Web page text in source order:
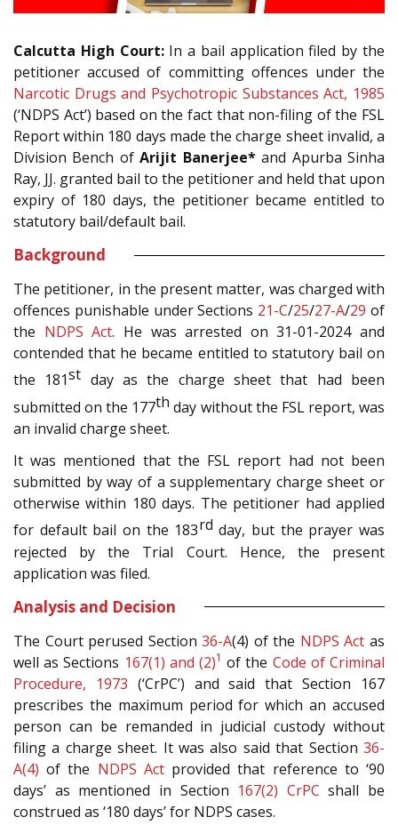
Calcutta High Court:In a bail application filed by the
petitioner accused of committing offences under the
Narcotic Drugs and Psychotropic Substances Act, 1985
(‘NDPS Act’) based on the fact that non-filing of the FSL
Report within 180 days made the charge sheet invalid, a
Division Bench ofArijit Banerjee*and Apurba Sinha
Ray, JJ. granted bail to the petitioner and held that upon
expiry of 180 days, the petitioner became entitled to
statutory bail/default bail.
Background
The petitioner, in the present matter, was charged with
offences punishable under Sections 21-C/25/27-A/29 of
the NDPS Act. He was arrested on 31-01-2024 and
contended that he became entitled to statutory bail on
the 181st day as the charge sheet that had been
submitted on the 177th day without the FSL report, was
an invalid charge sheet.
It was mentioned that the FSL report had not been
submitted by way of a supplementary charge sheet or
otherwise within 180 days. The petitioner had applied
for default bail on the 183rd day, but the prayer was
rejected by the Trial Court. Hence, the present
application was filed.
Analysis and Decision
The Court perused Section36-A(4) of the NDPS Act as
well as Sections 167(1) and (2)1 of the Code of Criminal
Procedure, 1973 (‘CrPC’) and said that Section 167
prescribes the maximum period for which an accused
person can be remanded in judicial custody without
filing a charge sheet. It was also said that Section 36-
A(4) of the NDPS Actprovided that reference to ‘90
days’ as mentioned in Section 167(2) CrPC shall be
construed as ‘180 days’ for NDPS cases.